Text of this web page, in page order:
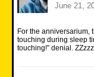
June 21,
For the anniversarium,
touching during sleep
touching!” denial.